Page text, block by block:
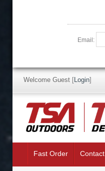
Email:
Welcome Guest [Login]
Fast Order Contact